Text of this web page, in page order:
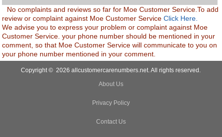
No complaints and reviews so far for Moe Customer Service.To add
review or complaint against Moe Customer ServiceClick Here.
We advise you to express your problem or complaint against Moe
Customer Service. your phone number should be mentioned in your
comment, so that Moe Customer Service will communicate to you on
your phone number mentioned in your comment.
Copyright © 2026 allcustomercarenumbers.net. All rights reserved.
About Us
Privacy Policy
Contact Us